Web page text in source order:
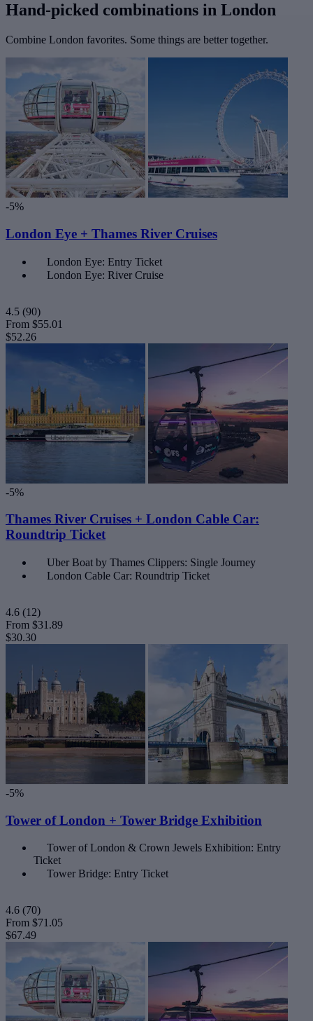
Hand-picked combinations in London
Combine London favorites. Some things are better together.
-5%
London Eye + Thames River Cruises
London Eye: Entry Ticket
London Eye: River Cruise
4.5 (90)
From $55.01
$52.26
-5%
Thames River Cruises + London Cable Car:
Roundtrip Ticket
Uber Boat by Thames Clippers: Single Journey
London Cable Car: Roundtrip Ticket
4.6 (12)
From $31.89
$30.30
-5%
Tower of London + Tower Bridge Exhibition
Tower of London & Crown Jewels Exhibition: Entry
Ticket
Tower Bridge: Entry Ticket
4.6 (70)
From $71.05
$67.49